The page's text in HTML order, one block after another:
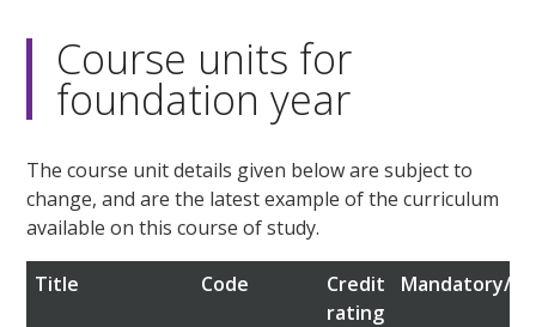
Course units for
foundation year
The course unit details given below are subject to
change, and are the latest example of the curriculum
available on this course of study.
Title Code
Credit
rating
Mandatory/